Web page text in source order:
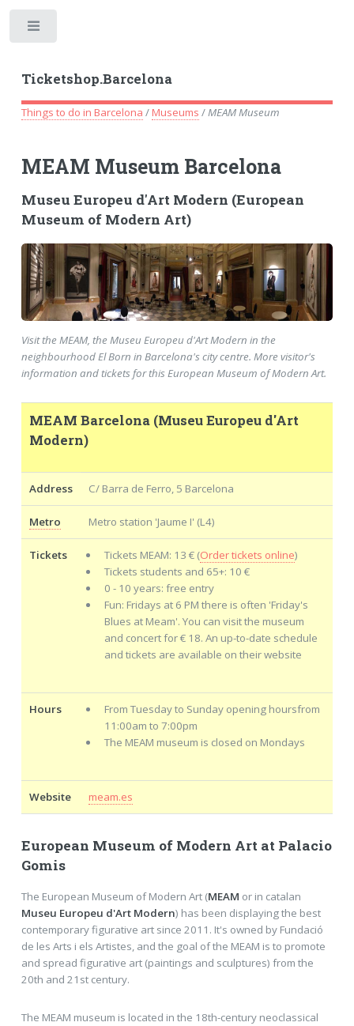
Ticketshop.Barcelona
Things to do in Barcelona /Museums /MEAM Museum
MEAM Museum Barcelona
Museu Europeu d'Art Modern (European
Museum of Modern Art)
Visit the MEAM, the Museu Europeu d'Art Modern in the
neighbourhood El Born in Barcelona's city centre. More visitor's
information and tickets for this European Museum of Modern Art.
MEAM Barcelona (Museu Europeu d'Art
Modern)
Address C/ Barra de Ferro, 5 Barcelona
Metro Metro station 'Jaume I' (L4)
Tickets Tickets MEAM: 13 € (Order tickets online)
Tickets students and 65+: 10 €
0 - 10 years: free entry
Fun: Fridays at 6 PM there is often 'Friday's
Blues at Meam'. You can visit the museum
and concert for € 18. An up-to-date schedule
and tickets are available on their website
Hours
From Tuesday to Sunday opening hoursfrom
11:00am to 7:00pm
The MEAM museum is closed on Mondays
Website meam.es
European Museum of Modern Art at Palacio
Gomis
The European Museum of Modern Art (MEAM or in catalan
Museu Europeu d'Art Modern) has been displaying the best
contemporary figurative art since 2011. It's owned by Fundació
de les Arts i els Artistes, and the goal of the MEAM is to promote
and spread figurative art (paintings and sculptures) from the
20th and 21st century.
The MEAM museum is located in the 18th-century neoclassical